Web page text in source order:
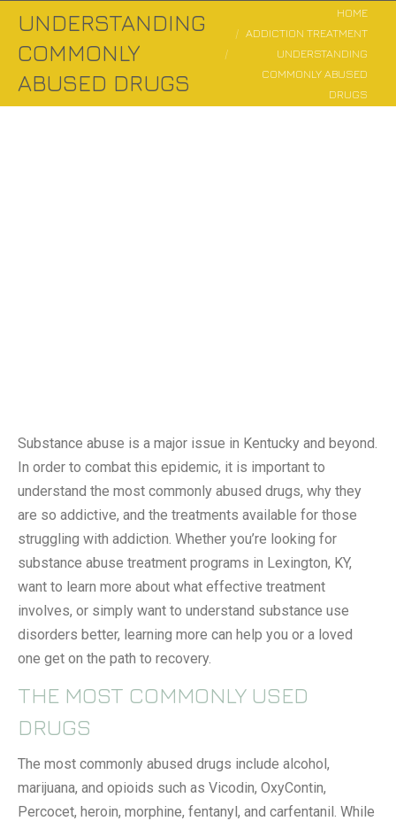
UNDERSTANDING
COMMONLY
ABUSED DRUGS
HOME
ADDICTION TREATMENT
UNDERSTANDING
COMMONLY ABUSED
DRUGS
Substance abuse is a major issue in Kentucky and beyond.
In order to combat this epidemic, it is important to
understand the most commonly abused drugs, why they
are so addictive, and the treatments available for those
struggling with addiction. Whether you’re looking for
substance abuse treatment programs in Lexington, KY,
want to learn more about what effective treatment
involves, or simply want to understand substance use
disorders better, learning more can help you or a loved
one get on the path to recovery.
THE MOST COMMONLY USED
DRUGS
The most commonly abused drugs include alcohol,
marijuana, and opioids such as Vicodin, OxyContin,
Percocet, heroin, morphine, fentanyl, and carfentanil. While